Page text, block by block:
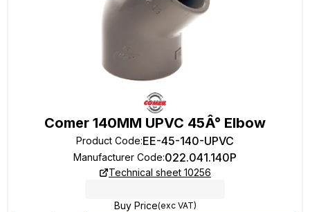
Comer 140MM UPVC 45Â° Elbow
Product Code:EE-45-140-UPVC
Manufacturer Code:022.041.140P
Technical sheet 10256
Buy Price(exc VAT)